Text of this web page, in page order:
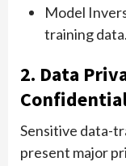
Model
training data.
2. Data
Sensitive data-
present major